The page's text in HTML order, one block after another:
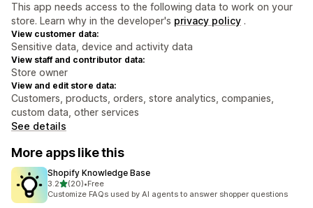
This app needs access to the following data to work on your
store. Learn why in the developer's privacy policy .
View customer data:
Sensitive data, device and activity data
View staff and contributor data:
Store owner
View and edit store data:
Customers, products, orders, store analytics, companies,
custom data, other services
See details
More apps like this
Shopify Knowledge Base
3.2out of 5 stars
(20)
20 total reviews
•Free
Customize FAQs used by AI agents to answer shopper questions